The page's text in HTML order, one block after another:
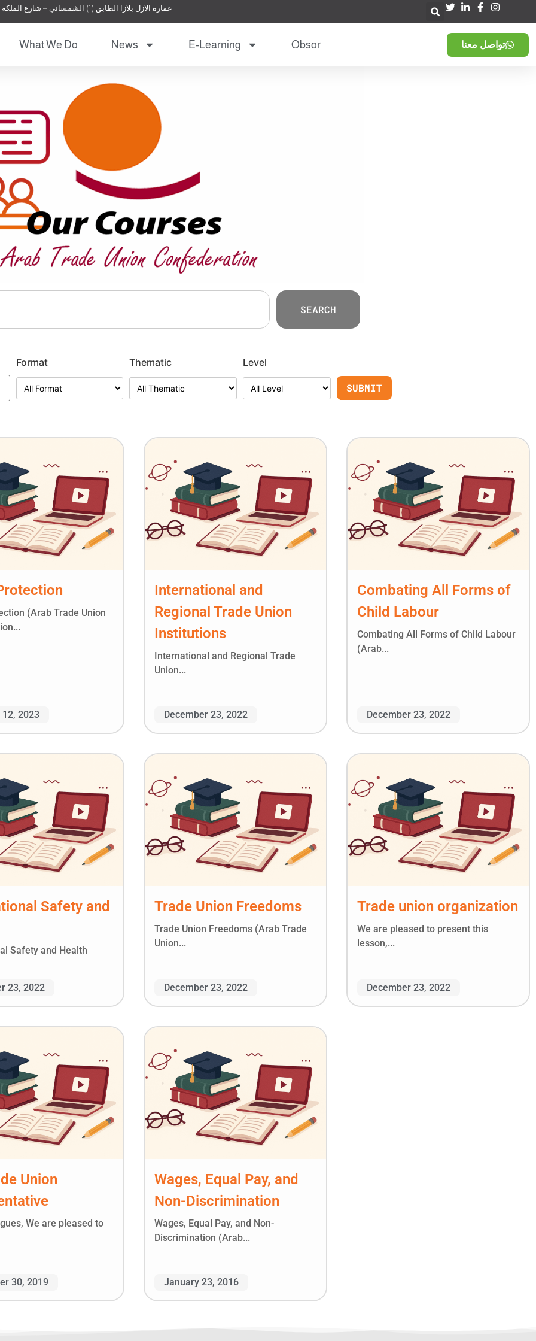
عمارة الازل بلازا الطابق (1) الشمساني – شارع الملكة نور – عمان – الأردن
What We Do News E-Learning Obsor تواصل معنا
Format Thematic Level
SEARCH
(Arab Trade Union
2023
International and
Regional Trade Union
Institutions
International and Regional Trade
Union...
December 23, 2022
Combating All Forms of
Child Labour
Combating All Forms of Child Labour
(Arab...
December 23, 2022
Safety and
Safety and Health
23, 2022
Trade Union Freedoms
Trade Union Freedoms (Arab Trade
Union...
December 23, 2022
Trade union organization
We are pleased to present this
lesson,...
December 23, 2022
Union
We are pleased to
30, 2019
Wages, Equal Pay, and
Non-Discrimination
Wages, Equal Pay, and Non-
Discrimination (Arab...
January 23, 2016